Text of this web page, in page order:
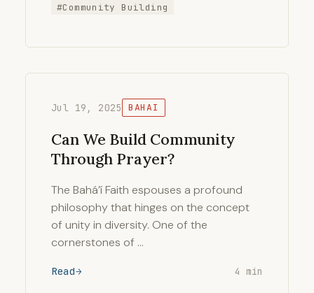
#Community Building
Jul 19, 2025 BAHAI
Can We Build Community
Through Prayer?
The Bahá’í Faith espouses a profound
philosophy that hinges on the concept
of unity in diversity. One of the
cornerstones of …
Read 4 min